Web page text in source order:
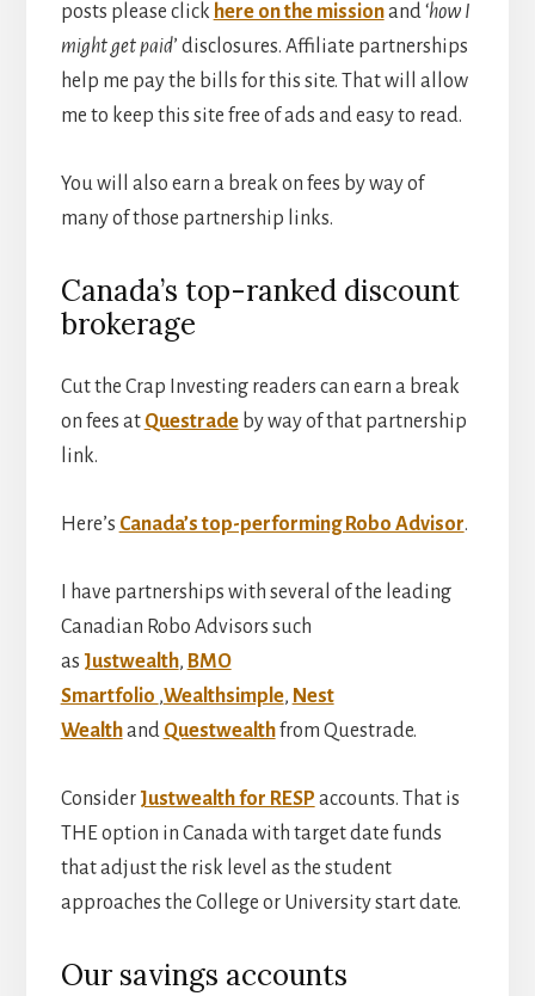
posts please click here on the missionand ‘how I
might get paid’ disclosures. Affiliate partnerships
help me pay the bills for this site. That will allow
me to keep this site free of ads and easy to read.
You will also earn a break on fees by way of
many of those partnership links.
Canada’s top-ranked discount
brokerage
Cut the Crap Investing readers can earn a break
on fees at Questradeby way of that partnership
link.
Here’s Canada’s top-performing Robo Advisor.
I have partnerships with several of the leading
Canadian Robo Advisors such
as Justwealth, BMO
Smartfolio ,Wealthsimple, Nest
Wealthand Questwealthfrom Questrade.
Consider Justwealth for RESP accounts. That is
THE option in Canada with target date funds
that adjust the risk level as the student
approaches the College or University start date.
Our savings accounts